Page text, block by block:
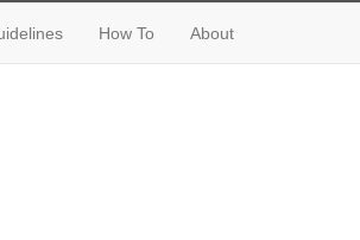
How To About